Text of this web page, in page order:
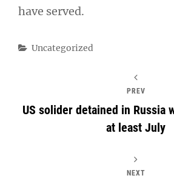
have served.
Categories
Uncategorized
PREV
US solider detained in Russia
at least July
NEXT